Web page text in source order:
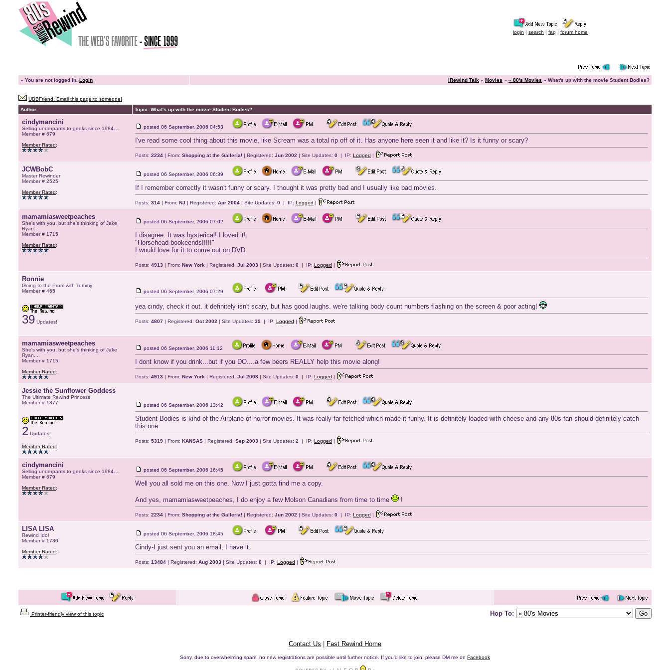
login | search | faq | forum home
» You are not logged in. Login iRewind Talk » Movies » « 80's Movies » What's up with the movie Student Bodies?
UBBFriend: Email this page to someone!
Author
Topic: What's up with the movie Student Bodies?
cindymancini
Selling underpants to geeks since 1984...
Member # 679
Member Rated:
posted 06 September, 2006 04:53
I've read some cool thing about this movie, like Scream was a total rip off of it. Has anyone here seen it and like it? Is it funny or scary?
Posts: 2234 | From: Shopping at the Galleria! | Registered: Jun 2002 | Site Updates: 0 | IP: Logged |
JCWBobC
Master Rewinder
Member # 2525
Member Rated:
posted 06 September, 2006 06:39
If I remember correctly it wasn't funny or scary. I thought it was pretty bad and I usually like bad movies.
Posts: 314 | From: NJ | Registered: Apr 2004 | Site Updates: 0 | IP: Logged |
mamamiasweetpeaches
She's with you, but she's thinking of Jake
Ryan....
Member # 1715
Member Rated:
posted 06 September, 2006 07:02
I disagree. It was hysterical! I loved it!
"Horsehead bookeends!!!!!"
I would love for it to come out on DVD.
Posts: 4913 | From: New York | Registered: Jul 2003 | Site Updates: 0 | IP: Logged |
Ronnie
Going to the Prom with Tommy
Member # 465
39 Updates!
posted 06 September, 2006 07:29
yea cindy, check it out. it definitely isn't scary, but has good laughs. we're talking body count numbers flashing on the screen & poor acting!
Posts: 4807 | Registered: Oct 2002 | Site Updates: 39 | IP: Logged |
mamamiasweetpeaches
She's with you, but she's thinking of Jake
Ryan....
Member # 1715
Member Rated:
posted 06 September, 2006 11:12
I dont know if you drink...but if you DO....a few beers REALLY help this movie along!
Posts: 4913 | From: New York | Registered: Jul 2003 | Site Updates: 0 | IP: Logged |
Jessie the Sunflower Goddess
The Ultimate Rewind Princess
Member # 1877
2 Updates!
Member Rated:
posted 06 September, 2006 13:42
Student Bodies is kind of the Airplane of horror movies. It was really far fetched which made it funny. It is definitely loaded with cheese and any 80s fan should definitely catch
this one.
Posts: 5319 | From: KANSAS | Registered: Sep 2003 | Site Updates: 2 | IP: Logged |
cindymancini
Selling underpants to geeks since 1984...
Member # 679
Member Rated:
posted 06 September, 2006 16:45
Well you all sold me on this one. Now I just gotta find me a copy.
And yes, mamamiasweetpeaches, I do enjoy a few Molson Canadians from time to time !
Posts: 2234 | From: Shopping at the Galleria! | Registered: Jun 2002 | Site Updates: 0 | IP: Logged |
LISA LISA
Rewind Idol
Member # 1780
Member Rated:
posted 06 September, 2006 18:45
Cindy-I just sent you an email, I have it.
Posts: 13484 | Registered: Aug 2003 | Site Updates: 0 | IP: Logged |
Printer-friendly view of this topic Hop To:
Contact Us Fast Rewind Home
Sorry, due to overwhelming spam, no new registrations are possible until further notice. If you'd like to join, please DM me on Facebook